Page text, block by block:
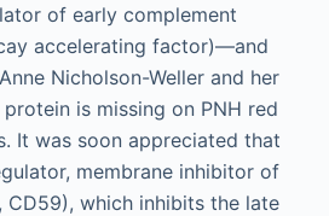
of early complement
accelerating factor)—and
Nicholson-Weller and her
is missing on PNH red
It was soon appreciated that
membrane inhibitor of
CD59), which inhibits the late